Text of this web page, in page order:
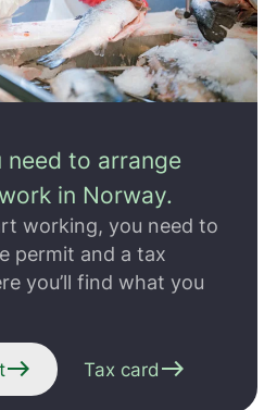
need to arrange
in Norway.
working, you need to
permit and a tax
you’ll find what you
east Tax cardeast